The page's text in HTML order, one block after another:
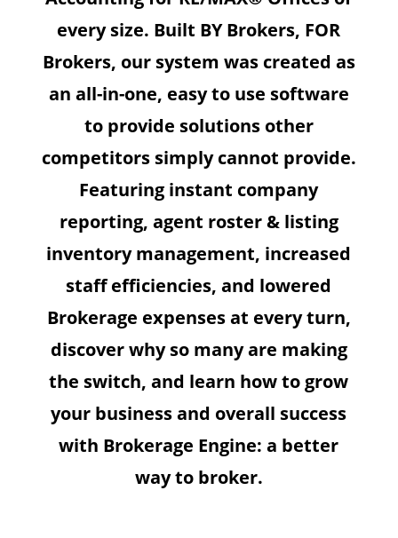
every size. Built BY Brokers, FOR
Brokers, our system was created as
an all-in-one, easy to use software
to provide solutions other
competitors simply cannot provide.
Featuring instant company
reporting, agent roster & listing
inventory management, increased
staff efficiencies, and lowered
Brokerage expenses at every turn,
discover why so many are making
the switch, and learn how to grow
your business and overall success
with Brokerage Engine: a better
way to broker.